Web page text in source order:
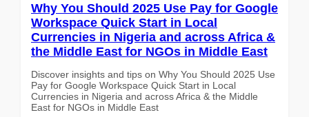
Why You Should 2025 Use Pay for Google
Workspace Quick Start in Local
Currencies in Nigeria and across Africa &
the Middle East for NGOs in Middle East
Discover insights and tips on Why You Should 2025 Use
Pay for Google Workspace Quick Start in Local
Currencies in Nigeria and across Africa & the Middle
East for NGOs in Middle East